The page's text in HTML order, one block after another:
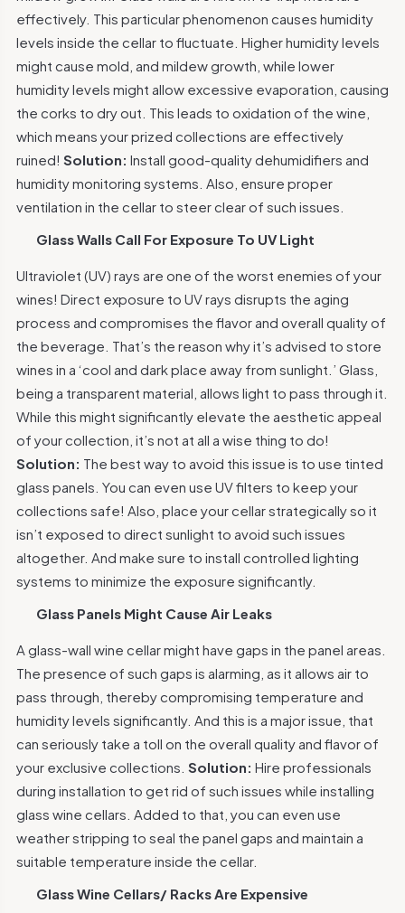
effectively. This particular phenomenon causes humidity
levels inside the cellar to fluctuate. Higher humidity levels
might cause mold, and mildew growth, while lower
humidity levels might allow excessive evaporation, causing
the corks to dry out. This leads to oxidation of the wine,
which means your prized collections are effectively
ruined! Solution: Install good-quality dehumidifiers and
humidity monitoring systems. Also, ensure proper
ventilation in the cellar to steer clear of such issues.
Glass Walls Call For Exposure To UV Light
Ultraviolet (UV) rays are one of the worst enemies of your
wines! Direct exposure to UV rays disrupts the aging
process and compromises the flavor and overall quality of
the beverage. That’s the reason why it’s advised to store
wines in a ‘cool and dark place away from sunlight.’ Glass,
being a transparent material, allows light to pass through it.
While this might significantly elevate the aesthetic appeal
of your collection, it’s not at all a wise thing to do!
Solution: The best way to avoid this issue is to use tinted
glass panels. You can even use UV filters to keep your
collections safe! Also, place your cellar strategically so it
isn’t exposed to direct sunlight to avoid such issues
altogether. And make sure to install controlled lighting
systems to minimize the exposure significantly.
Glass Panels Might Cause Air Leaks
A glass-wall wine cellar might have gaps in the panel areas.
The presence of such gaps is alarming, as it allows air to
pass through, thereby compromising temperature and
humidity levels significantly. And this is a major issue, that
can seriously take a toll on the overall quality and flavor of
your exclusive collections. Solution: Hire professionals
during installation to get rid of such issues while installing
glass wine cellars. Added to that, you can even use
weather stripping to seal the panel gaps and maintain a
suitable temperature inside the cellar.
Glass Wine Cellars/ Racks Are Expensive